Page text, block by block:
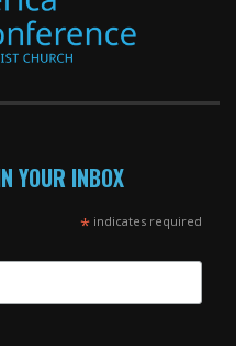
YOUR INBOX
*indicates required